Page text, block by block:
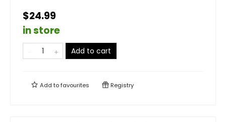
$24.99
in store
Add to cart
Add tofavourites Registry